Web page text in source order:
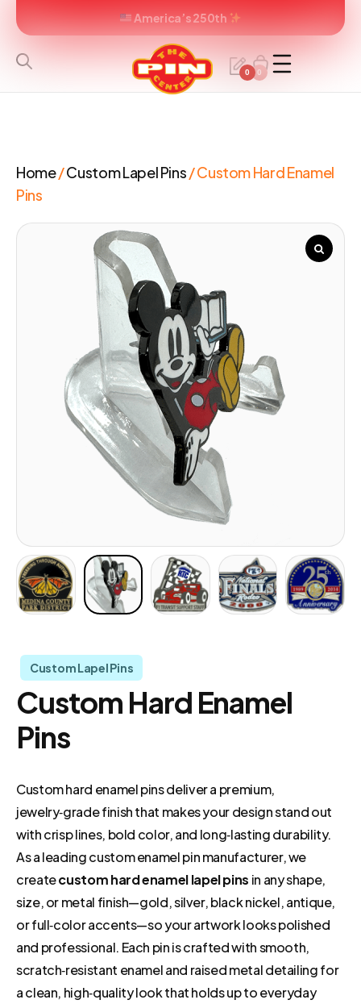
America’s 250th
0 0
Home/Custom Lapel Pins/ Custom Hard Enamel
Pins
Custom Lapel Pins
Custom Hard Enamel
Pins
Custom hard enamel pins deliver a premium,
jewelry‑grade finish that makes your design stand out
with crisp lines, bold color, and long‑lasting durability.
As a leading custom enamel pin manufacturer, we
createcustom hard enamel lapel pins in any shape,
size, or metal finish—gold, silver, black nickel, antique,
or full‑color accents—so your artwork looks polished
and professional. Each pin is crafted with smooth,
scratch‑resistant enamel and raised metal detailing for
a clean, high‑quality look that holds up to everyday